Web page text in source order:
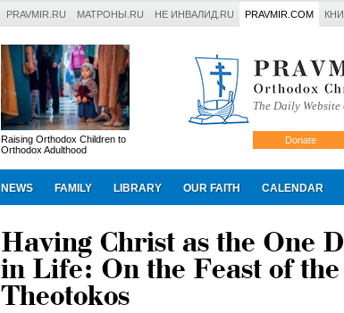
PRAVMIR.RU МАТРОНЫ.RU НЕ ИНВАЛИД.RU PRAVMIR.COM
Raising Orthodox Children to
Orthodox Adulthood
The Daily
Donate
NEWS FAMILY LIBRARY OUR FAITH CALENDAR
Having Christ as the One
in Life: On the Feast of
Theotokos